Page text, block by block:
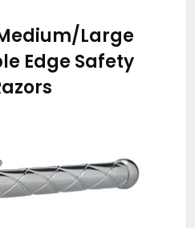
Large
Edge Safety